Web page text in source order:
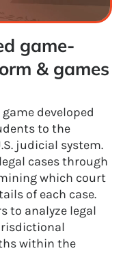
game-
& games
developed
to the
judicial system.
cases through
which court
of each case.
to analyze legal
within the